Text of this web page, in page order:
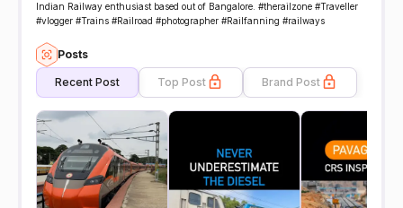
Indian Railway enthusiast based out of Bangalore. #therailzone #Traveller
#vlogger #Trains #Railroad #photographer #Railfanning #railways
Posts
Recent Post Top Post Brand Post